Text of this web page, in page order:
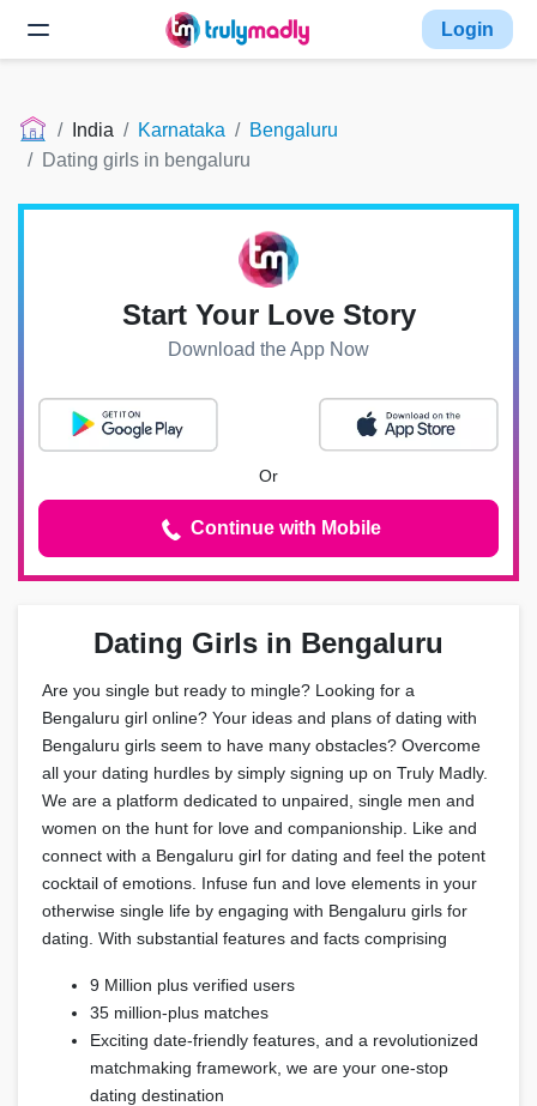
Login
India Karnataka
Bengaluru
Dating girls in bengaluru
Dating Girls in Bengaluru
Are you single but ready to mingle? Looking for a
Bengaluru girl online? Your ideas and plans of dating with
Bengaluru girls seem to have many obstacles? Overcome
all your dating hurdles by simply signing up on Truly Madly.
We are a platform dedicated to unpaired, single men and
women on the hunt for love and companionship. Like and
connect with a Bengaluru girl for dating and feel the potent
cocktail of emotions. Infuse fun and love elements in your
otherwise single life by engaging with Bengaluru girls for
dating. With substantial features and facts comprising
9 Million plus verified users
35 million-plus matches
Exciting date-friendly features, and a revolutionized
matchmaking framework, we are your one-stop
dating destination
Start Your Love Story
Download the App Now
Or
Continue with Mobile